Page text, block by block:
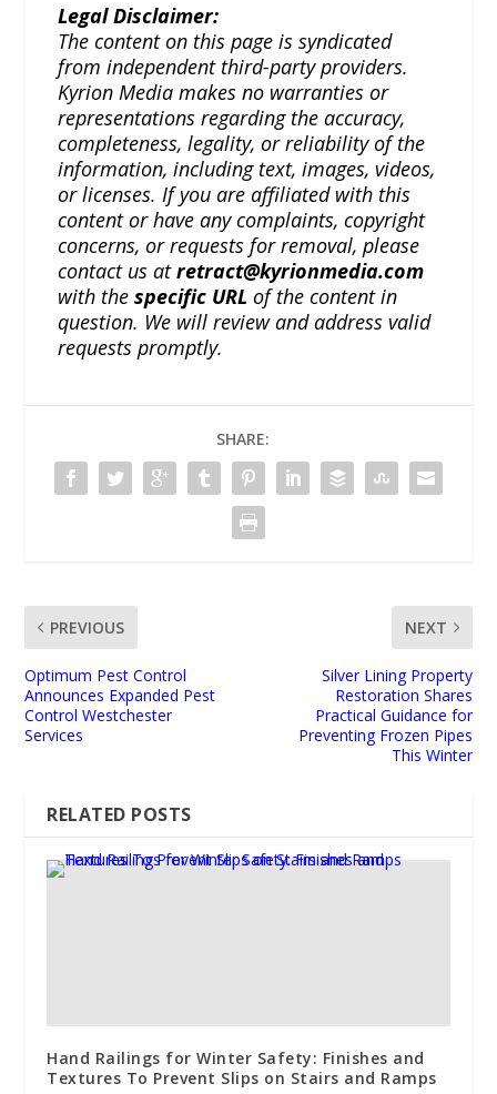
Legal Disclaimer:
The content on this page is syndicated
from independent third-party providers.
Kyrion Media makes no warranties or
representations regarding the accuracy,
completeness, legality, or reliability of the
information, including text, images, videos,
or licenses. If you are affiliated with this
content or have any complaints, copyright
concerns, or requests for removal, please
contact us atretract@kyrionmedia.com
with thespecific URL of the content in
question. We will review and address valid
requests promptly.
SHARE:
PREVIOUS
Optimum Pest Control
Announces Expanded Pest
Control Westchester
Services
NEXT
Silver Lining Property
Restoration Shares
Practical Guidance for
Preventing Frozen Pipes
This Winter
RELATED POSTS
Hand Railings for Winter Safety: Finishes and
Textures To Prevent Slips on Stairs and Ramps